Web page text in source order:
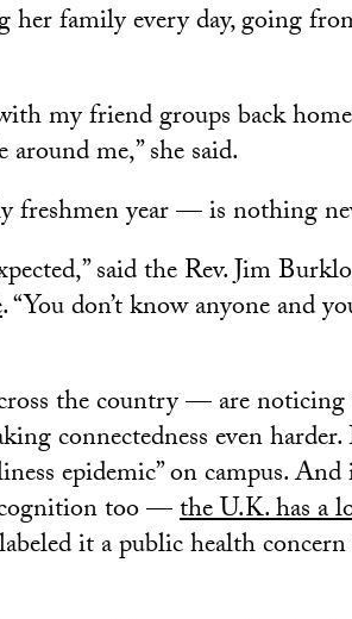
family every day, going
my friend groups back
me,” she said.
freshmen year — is nothing
said the Rev. Jim
. “You don’t know anyone and
the country — are
connectedness even
epidemic” on campus. And
too —the U.K. has a
it a public health